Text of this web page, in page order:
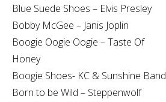
Blue Suede Shoes – Elvis Presley
Bobby McGee – Janis Joplin
Boogie Oogie Oogie – Taste Of
Honey
Boogie Shoes- KC & Sunshine Band
Born to be Wild – Steppenwolf